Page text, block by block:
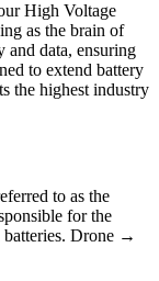
High Voltage
as the brain of
and data, ensuring
to extend battery
the highest industry
to as the
for the
Drone →